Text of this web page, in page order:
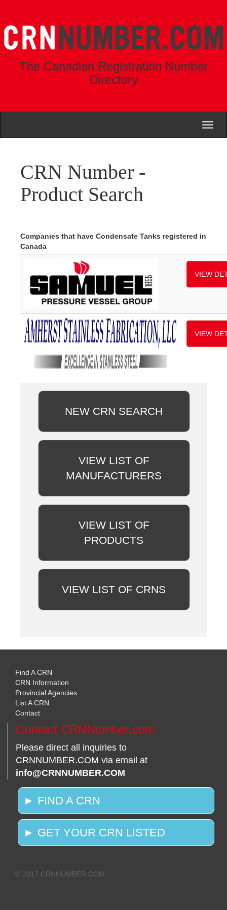
The Canadian Registration Number
Directory
CRN Number -
Product Search
Companies that have Condensate Tanks registered in
Canada
VIEW
VIEW
NEW CRN SEARCH
VIEW LIST OF
MANUFACTURERS
VIEW LIST OF
PRODUCTS
VIEW LIST OF CRNS
Find A CRN
CRN Information
Provincial Agencies
List A CRN
Contact
Contact CRNNumber.com
Please direct all inquiries to
CRNNUMBER.COM via email at
info@CRNNUMBER.COM
► FIND A CRN
► GET YOUR CRN LISTED
© 2017 CRNNUMBER.COM